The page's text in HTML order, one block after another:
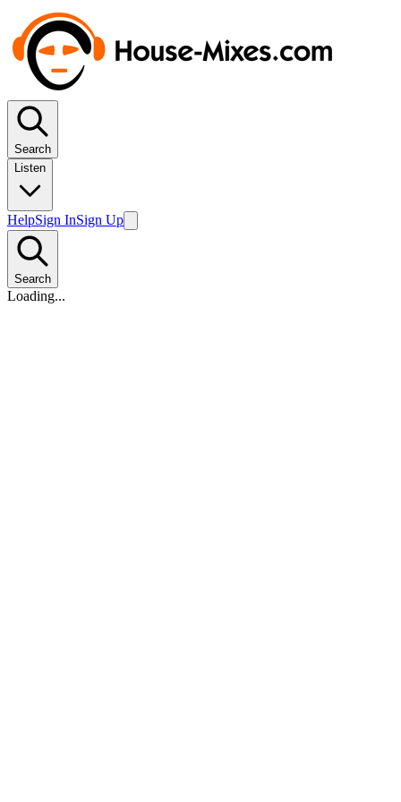
Search
Listen
HelpSign InSign Up
Search
Loading...